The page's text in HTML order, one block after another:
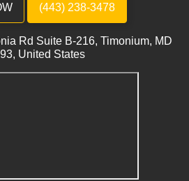
(443) 238-3478
Rd Suite B-216, Timonium, MD
United States